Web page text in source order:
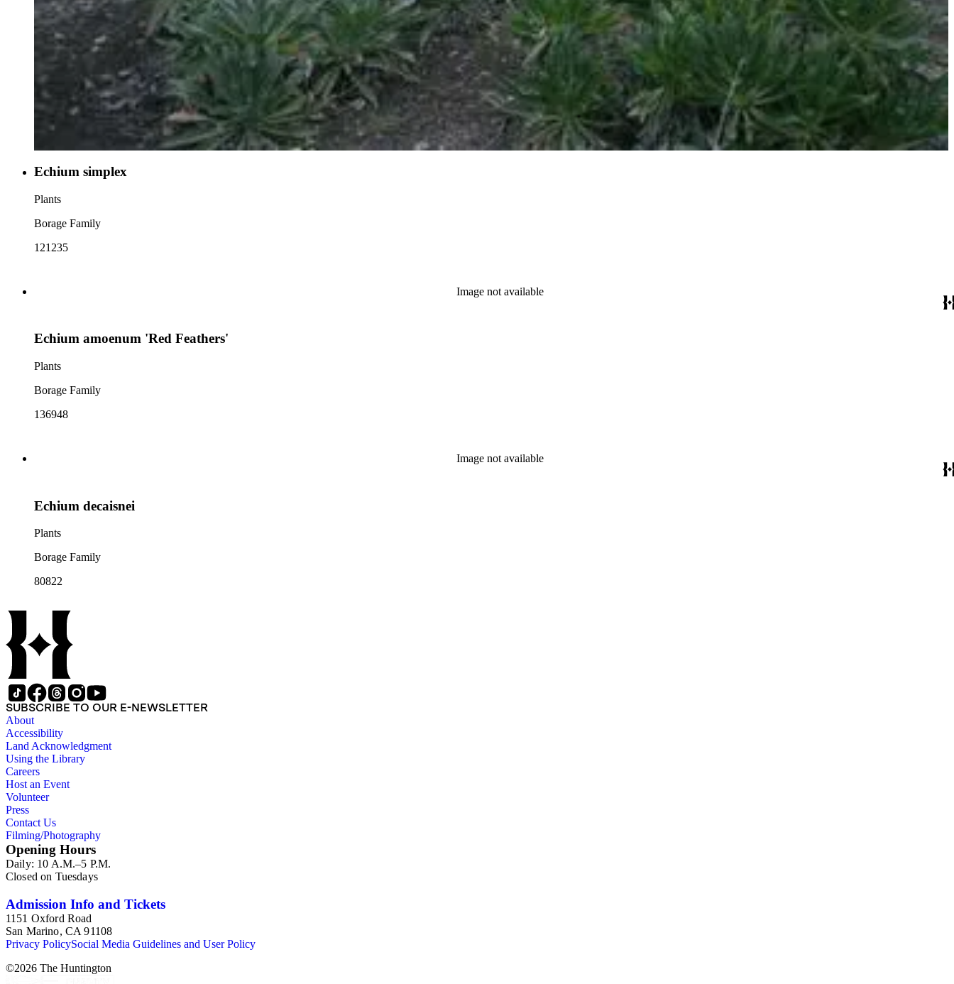
Echium simplex
Plants
Borage Family
121235
Image not available
Echium amoenum 'Red Feathers'
Plants
Borage Family
136948
Image not available
Echium decaisnei
Plants
Borage Family
80822
SUBSCRIBE TO OUR E-NEWSLETTER
About
Accessibility
Land Acknowledgment
Using the Library
Careers
Host an Event
Volunteer
Press
Contact Us
Filming/Photography
Opening Hours
Daily: 10 A.M.–5 P.M.
Closed on Tuesdays
Admission Info and Tickets
1151 Oxford Road
San Marino, CA 91108
Privacy PolicySocial Media Guidelines and User Policy
©2026 The Huntington